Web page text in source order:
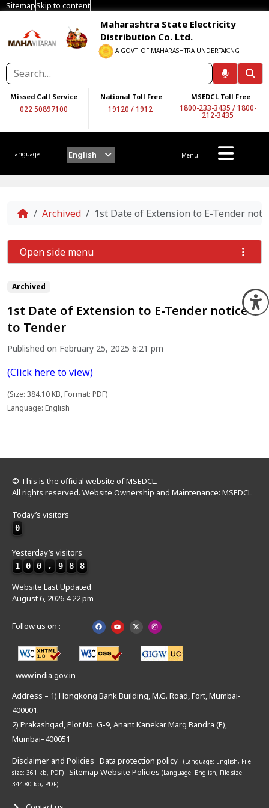
SitemapSkip to content
Maharashtra State Electricity
Distribution Co. Ltd.
A GOVT. OF MAHARASHTRA UNDERTAKING
Missed Call Service
022 50897100
National Toll Free
19120 /1912
MSEDCL Toll Free
1800-233-3435 /1800-
212-3435
Language English Menu
Home
Archived 1st Date of Extension to E-Tender
Archived
1st Date of Extension to E-Tender notice
to Tender
Published on February 25, 2025 6:21 pm
(Click here to view)
(Size: 384.10 KB, Format: PDF)
Language: English
Open side menu
© This is the official website of MSEDCL.
All rights reserved. Website Ownership and Maintenance: MSEDCL
Today’s visitors
0
Yesterday’s visitors
1 0 0 , 9 8 8
Website Last Updated
August 6, 2026 4:22 pm
Follow us on :
www.india.gov.in
Address – 1) Hongkong Bank Building, M.G. Road, Fort, Mumbai-
400001.
2) Prakashgad, Plot No. G-9, Anant Kanekar Marg Bandra (E),
Mumbai–400051
Disclaimer and Policies Data protection policy (Language: English, File
size: 361 kb, PDF)
Sitemap Website Policies (Language: English, File size:
344.80 kb, PDF)